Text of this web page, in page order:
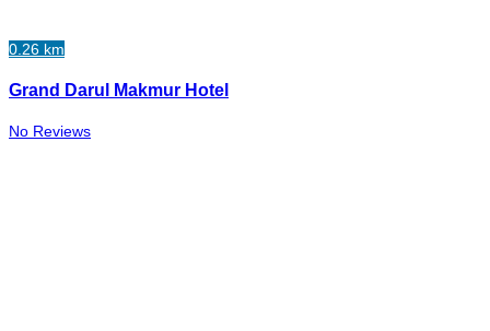
0.26 km
Grand Darul Makmur Hotel
No Reviews